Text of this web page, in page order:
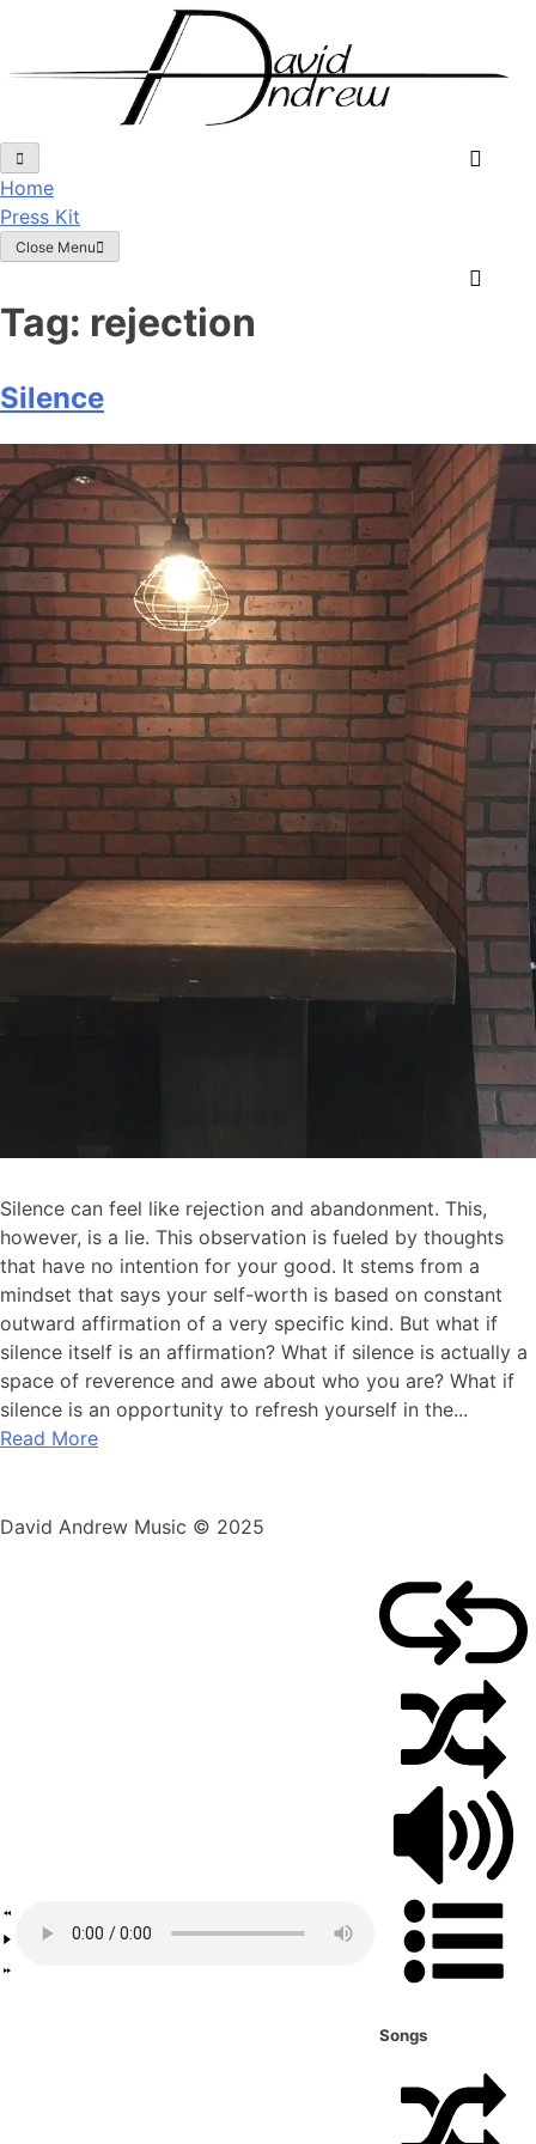
content
Home
Press Kit
Close Menu
Tag: rejection
Silence
Posted
on
September
9,
2017
by
admin
Silence can feel like rejection and abandonment. This,
however, is a lie. This observation is fueled by thoughts
that have no intention for your good. It stems from a
mindset that says your self-worth is based on constant
outward affirmation of a very specific kind. But what if
silence itself is an affirmation? What if silence is actually a
space of reverence and awe about who you are? What if
silence is an opportunity to refresh yourself in the...
Read More
David Andrew Music © 2025
Songs